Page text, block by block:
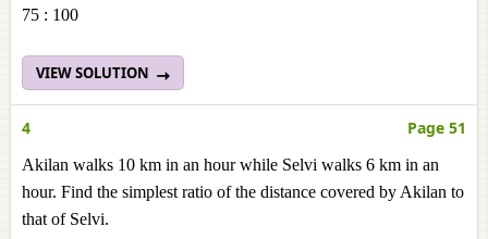
75 : 100
VIEW SOLUTION
4 Page 51
Akilan walks 10 km in an hour while Selvi walks 6 km in an
hour. Find the simplest ratio of the distance covered by Akilan to
that of Selvi.